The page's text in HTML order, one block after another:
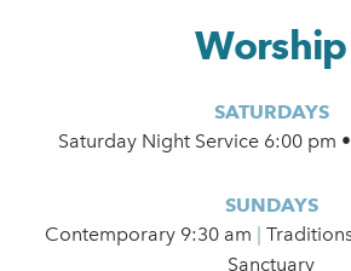
Worship
SATURDAYS
Saturday Night Service 6:00 pm
SUNDAYS
Contemporary 9:30 am
Sanctuary